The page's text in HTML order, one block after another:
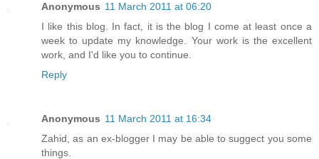
Anonymous 11 March 2011 at 06:20
I like this blog. In fact, it is the blog I come at least once a
week to update my knowledge. Your work is the excellent
work, and I'd like you to continue.
Reply
Anonymous 11 March 2011 at 16:34
Zahid, as an ex-blogger I may be able to suggect you some
things.